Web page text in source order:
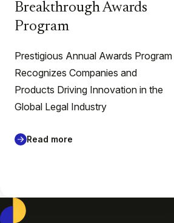
Breakthrough Awards
Program
Prestigious Annual Awards Program
Recognizes Companies and
Products Driving Innovation in the
Global Legal Industry
Read more